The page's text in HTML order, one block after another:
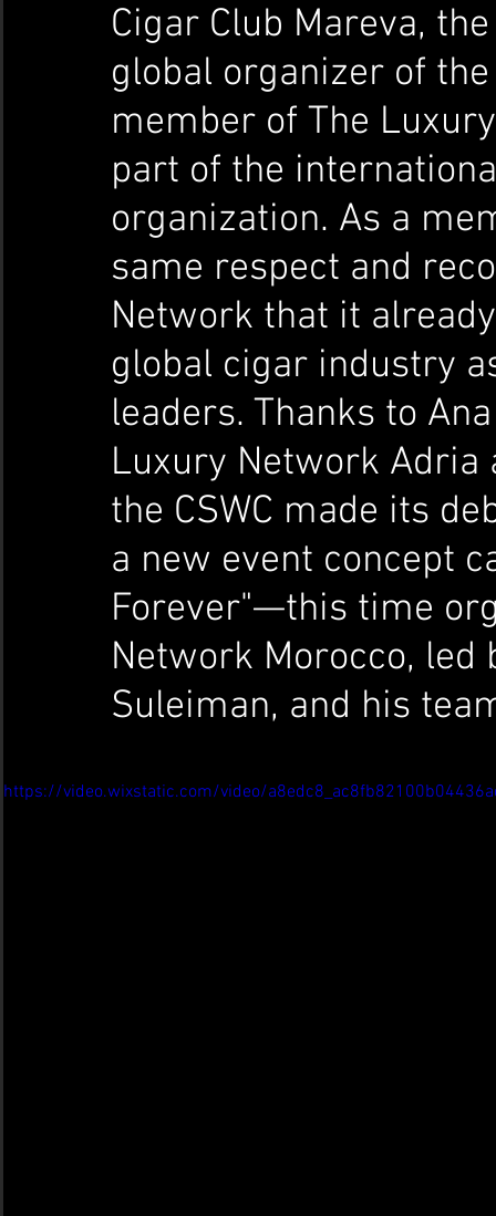
Cigar Club Mareva,
global organizer of
member of The
part of the
organization. As a
same respect and
Network that it
global cigar industry
leaders. Thanks to
Luxury Network Adria
the CSWC made its
a new event concept
Forever"—this time
Network Morocco, led
Suleiman, and his
https://video.wixstatic.com/video/